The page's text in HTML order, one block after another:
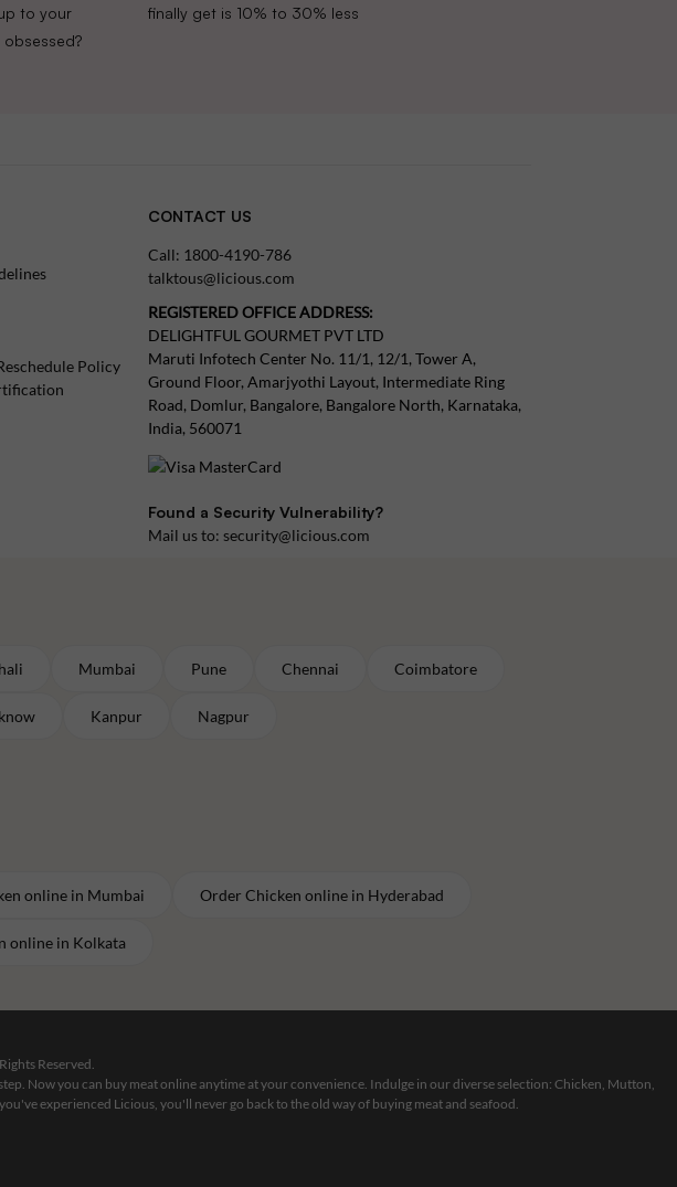
to your
finally get is 10% to 30% less
Policy
CONTACT US
Call: 1800-4190-786
talktous@licious.com
REGISTERED OFFICE ADDRESS:
DELIGHTFUL GOURMET PVT LTD
Maruti Infotech Center No. 11/1, 12/1, Tower A,
Ground Floor, Amarjyothi Layout, Intermediate Ring
Road, Domlur, Bangalore, Bangalore North, Karnataka,
India, 560071
Found a Security Vulnerability?
Mail us to: security@licious.com
Mumbai Pune Chennai Coimbatore
Kanpur Nagpur
online in Mumbai Order Chicken online in Hyderabad
online in Kolkata
Reserved.
Now you can buy meat online anytime at your convenience. Indulge in our diverse selection: Chicken, Mutton,
experienced Licious, you'll never go back to the old way of buying meat and seafood.